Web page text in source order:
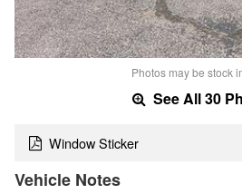
Photos may be stock
See All 30
Window Sticker
Vehicle Notes